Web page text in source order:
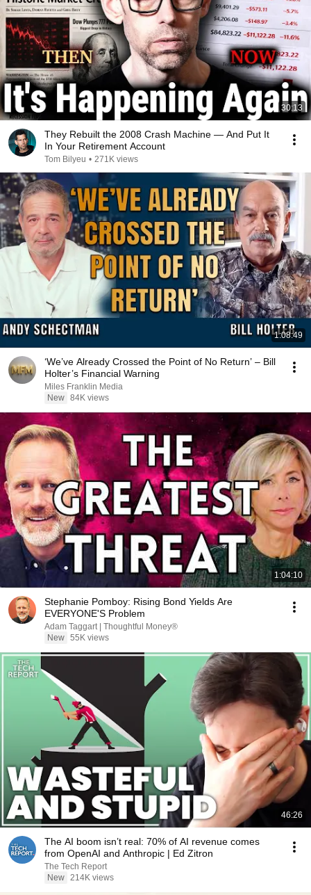
30:13
They Rebuilt the 2008 Crash Machine — And Put It
In Your Retirement Account
Tom Bilyeu • 271K views
1:08:49
‘We’ve Already Crossed the Point of No Return’ – Bill
Holter’s Financial Warning
Miles Franklin Media
New 84K views
1:04:10
Stephanie Pomboy: Rising Bond Yields Are
EVERYONE'S Problem
Adam Taggart | Thoughtful Money®
New 55K views
46:26
The AI boom isn’t real: 70% of AI revenue comes
from OpenAI and Anthropic | Ed Zitron
The Tech Report
New 214K views